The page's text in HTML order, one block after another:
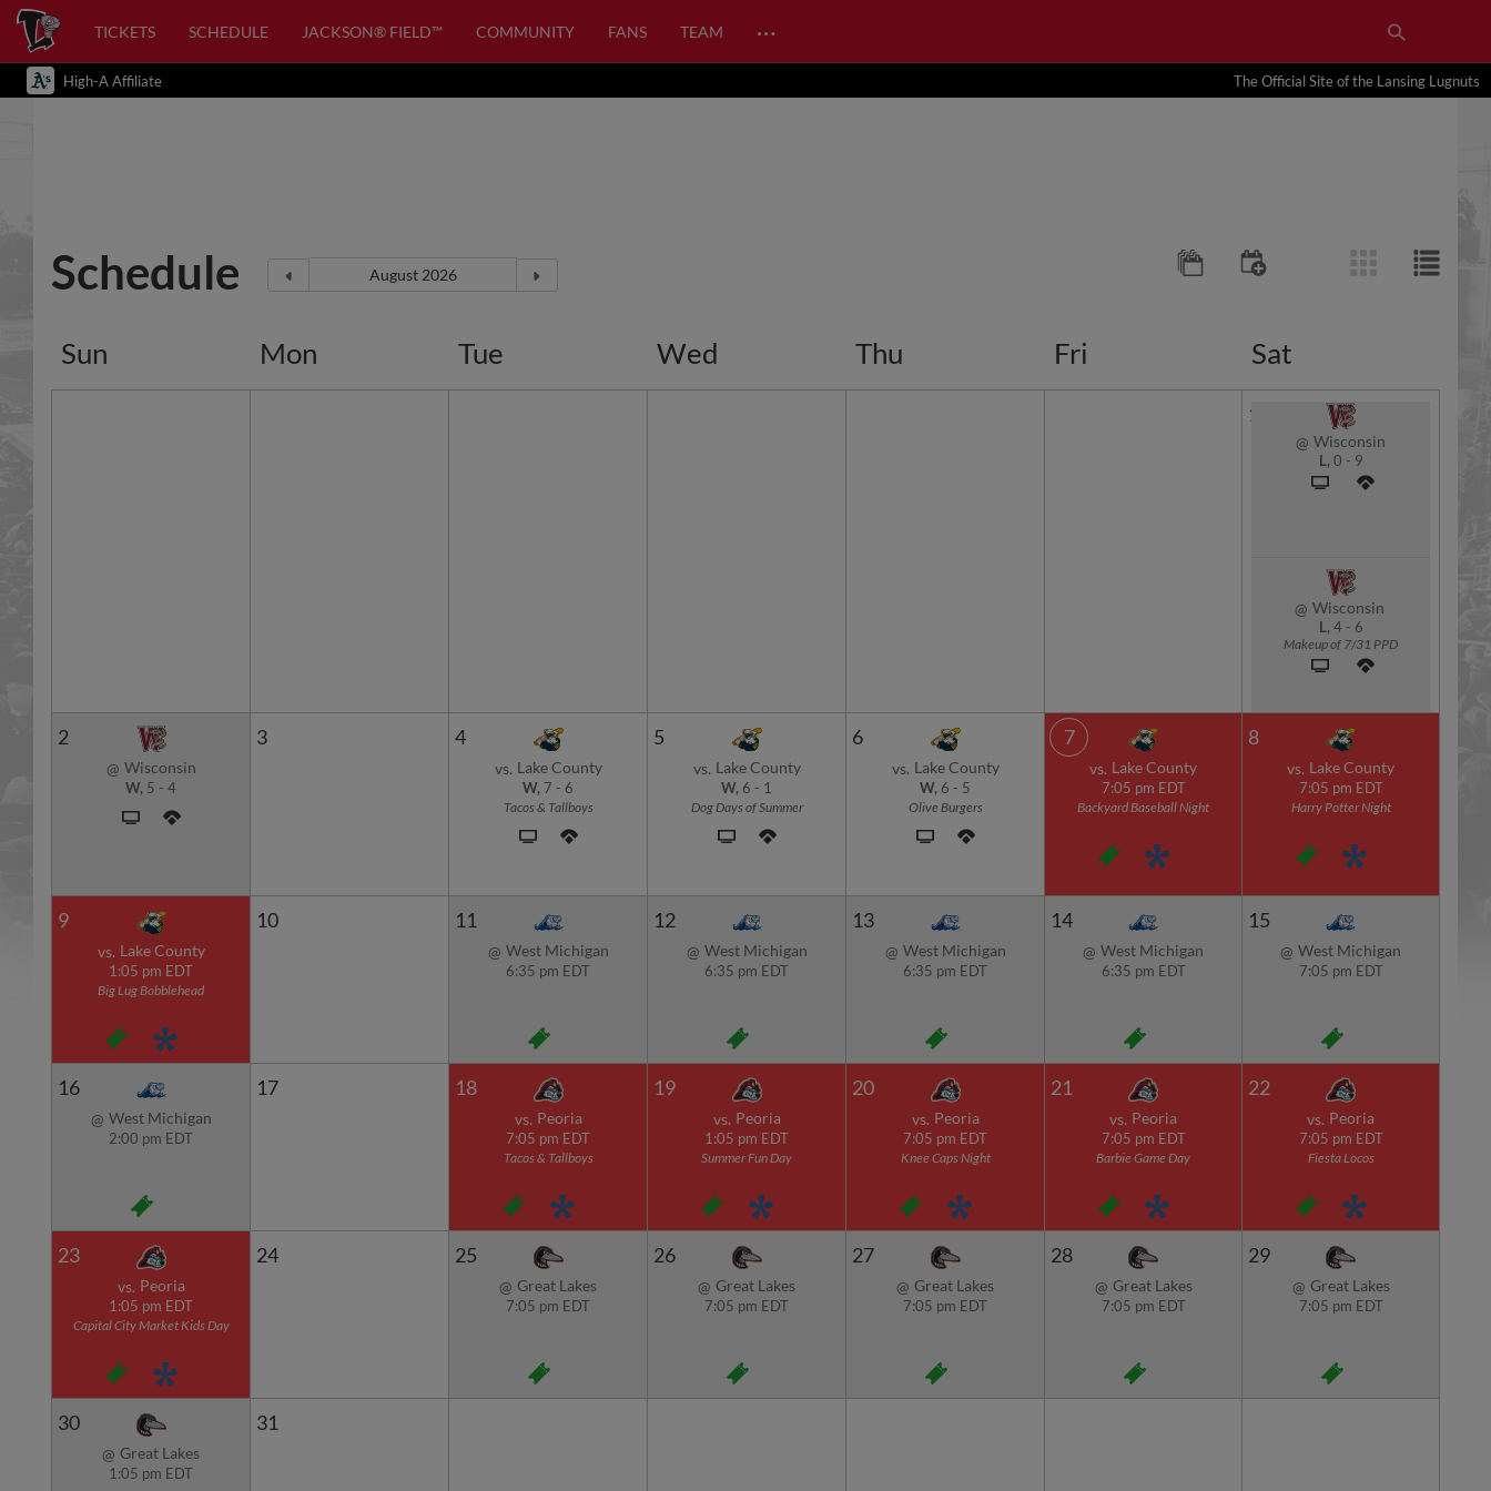
TICKETS SCHEDULE JACKSON® FIELD™ COMMUNITY FANS TEAM …
High-A Affiliate The Official Site of the Lansing Lugnuts
Schedule
Sun Mon Tue Wed Thu Fri Sat
1
@ Wisconsin
L, 0 - 9
@ Wisconsin
L, 4 - 6
Makeup of 7/31 PPD
2
@ Wisconsin
W, 5 - 4
3 4
vs. Lake County
W, 7 - 6
Tacos & Tallboys
5
vs. Lake County
W, 6 - 1
Dog Days of Summer
6
vs. Lake County
W, 6 - 5
Olive Burgers
7
vs. Lake County
7:05 pm EDT
Backyard Baseball Night
8
vs. Lake County
7:05 pm EDT
Harry Potter Night
9
vs. Lake County
1:05 pm EDT
Big Lug Bobblehead
10 11
@ West Michigan
6:35 pm EDT
12
@ West Michigan
6:35 pm EDT
13
@ West Michigan
6:35 pm EDT
14
@ West Michigan
6:35 pm EDT
15
@ West Michigan
7:05 pm EDT
16
@ West Michigan
2:00 pm EDT
17 18
vs. Peoria
7:05 pm EDT
Tacos & Tallboys
19
vs. Peoria
1:05 pm EDT
Summer Fun Day
20
vs. Peoria
7:05 pm EDT
Knee Caps Night
21
vs. Peoria
7:05 pm EDT
Barbie Game Day
22
vs. Peoria
7:05 pm EDT
Fiesta Locos
23
vs. Peoria
1:05 pm EDT
Capital City Market Kids Day
24 25
@ Great Lakes
7:05 pm EDT
26
@ Great Lakes
7:05 pm EDT
27
@ Great Lakes
7:05 pm EDT
28
@ Great Lakes
7:05 pm EDT
29
@ Great Lakes
7:05 pm EDT
30
@ Great Lakes
1:05 pm EDT
31